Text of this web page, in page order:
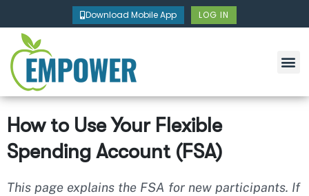
to
content
Download Mobile App LOG IN
How to Use Your Flexible
Spending Account (FSA)
This page explains the FSA for new participants. If